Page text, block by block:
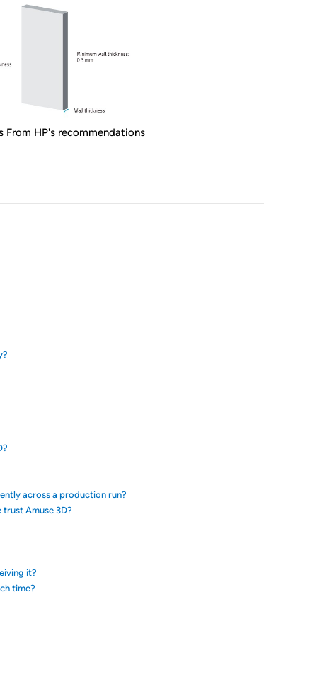
HP's recommendations
across a production run?
Amuse 3D?
it?
time?